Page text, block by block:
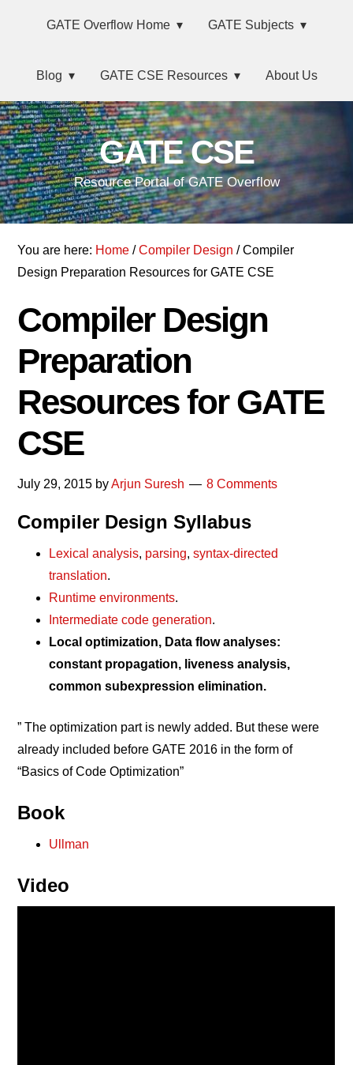
navigation
sidebar
MainGATE Overflow Home GATE Subjects
Blog GATE CSE Resources About Us
GATE CSE
Resource Portal of GATE Overflow
You are here: Home /Compiler Design / Compiler
Design Preparation Resources for GATE CSE
Compiler Design
Preparation
Resources for GATE
CSE
July 29, 2015 byArjun Suresh 8 Comments
Compiler Design Syllabus
Lexical analysis, parsing,syntax-directed
translation.
Runtime environments.
Intermediate code generation.
Local optimization, Data flow analyses:
constant propagation, liveness analysis,
common subexpression elimination.
” The optimization part is newly added. But these were
already included before GATE 2016 in the form of
“Basics of Code Optimization”
Book
Ullman
Video